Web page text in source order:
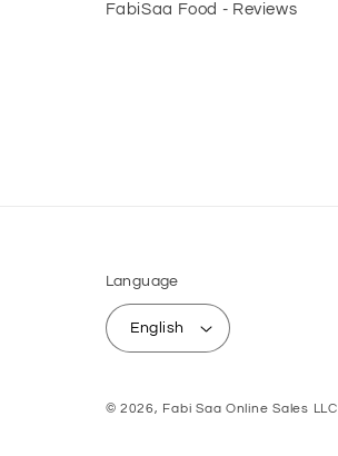
FabiSaa Food - Reviews
Language
English
© 2026, Fabi Saa Online Sales LLC